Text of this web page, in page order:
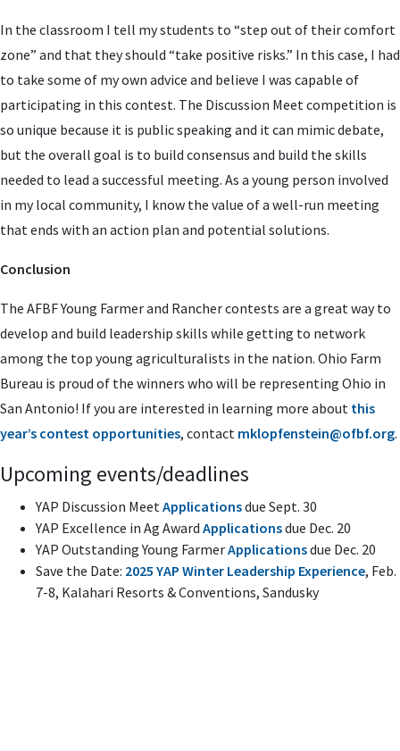
In the classroom I tell my students to “step out of their comfort
zone” and that they should “take positive risks.” In this case, I had
to take some of my own advice and believe I was capable of
participating in this contest. The Discussion Meet competition is
so unique because it is public speaking and it can mimic debate,
but the overall goal is to build consensus and build the skills
needed to lead a successful meeting. As a young person involved
in my local community, I know the value of a well-run meeting
that ends with an action plan and potential solutions.
Conclusion
The AFBF Young Farmer and Rancher contests are a great way to
develop and build leadership skills while getting to network
among the top young agriculturalists in the nation. Ohio Farm
Bureau is proud of the winners who will be representing Ohio in
San Antonio! If you are interested in learning more about this
year’s contest opportunities, contact mklopfenstein@ofbf.org.
Upcoming events/deadlines
YAP Discussion MeetApplicationsdue Sept. 30
YAP Excellence in Ag Award Applicationsdue Dec. 20
YAP Outstanding Young FarmerApplicationsdue Dec. 20
Save the Date: 2025 YAP Winter Leadership Experience, Feb.
7-8, Kalahari Resorts & Conventions, Sandusky